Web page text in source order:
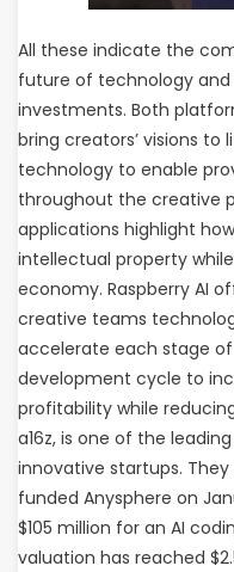
All these indicate the
future of technology
investments. Both
bring creators’ visions to
technology to enable
throughout the creative
applications highlight
intellectual property
economy. Raspberry AI
creative teams
accelerate each stage
development cycle to
profitability while
a16z, is one of the
innovative startups.
funded Anysphere on
$105 million for an AI
valuation has reached